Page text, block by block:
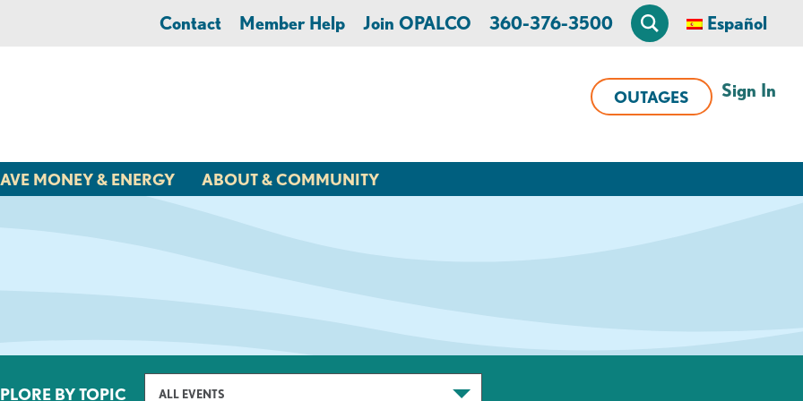
Contact Member Help Join OPALCO 360-376-3500 Español
OUTAGES Sign In
MONEY & ENERGY ABOUT & COMMUNITY
BY TOPIC ALL EVENTS